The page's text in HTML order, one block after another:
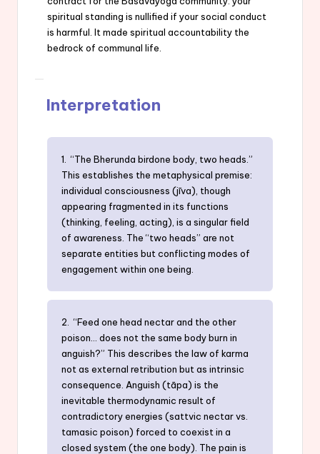
spiritual standing is nullified if your social conduct
is harmful. It made spiritual accountability the
bedrock of communal life.
Interpretation
1. “The Bherunda birdone body, two heads.”
This establishes the metaphysical premise:
individual consciousness (jīva), though
appearing fragmented in its functions
(thinking, feeling, acting), is a singular field
of awareness. The “two heads” are not
separate entities but conflicting modes of
engagement within one being.
2. “Feed one head nectar and the other
poison… does not the same body burn in
anguish?” This describes the law of karma
not as external retribution but as intrinsic
consequence. Anguish (tāpa) is the
inevitable thermodynamic result of
contradictory energies (sattvic nectar vs.
tamasic poison) forced to coexist in a
closed system (the one body). The pain is